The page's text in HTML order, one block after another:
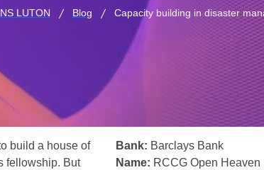
LUTON Blog Capacity building in disaster
build a house of
fellowship. But
Bank: Barclays Bank
Name: RCCG Open Heaven